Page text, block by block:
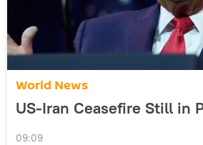
World News
US-Iran Ceasefire Still in
09:09